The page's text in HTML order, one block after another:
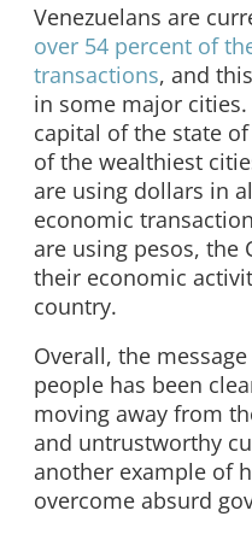
Venezuelans are
over 54 percent of
transactions, and
in some major
capital of the state
of the wealthiest
are using dollars in
economic
are using pesos, the
their economic
country.
Overall, the
people has been
moving away from
and untrustworthy
another example of
overcome absurd